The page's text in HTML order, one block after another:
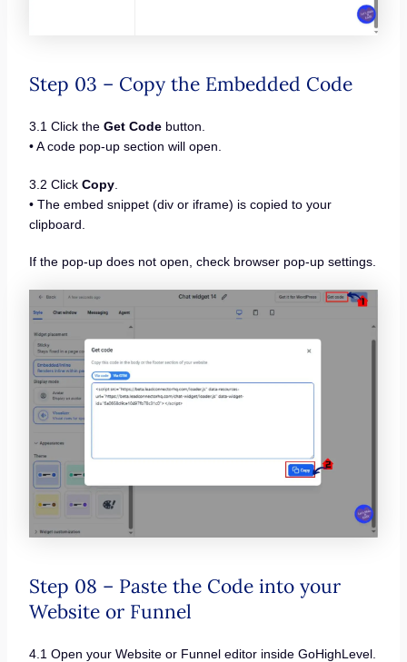
Step 03 – Copy the Embedded Code
3.1 Click the Get Codebutton.
• A code pop-up section will open.
3.2 Click Copy.
• The embed snippet (div or iframe) is copied to your
clipboard.
If the pop-up does not open, check browser pop-up settings.
Step 08 – Paste the Code into your
Website or Funnel
4.1 Open your Website or Funnel editor inside GoHighLevel.